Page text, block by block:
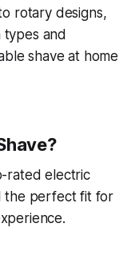
rotary designs,
types and
shave at home
rated electric
the perfect fit for